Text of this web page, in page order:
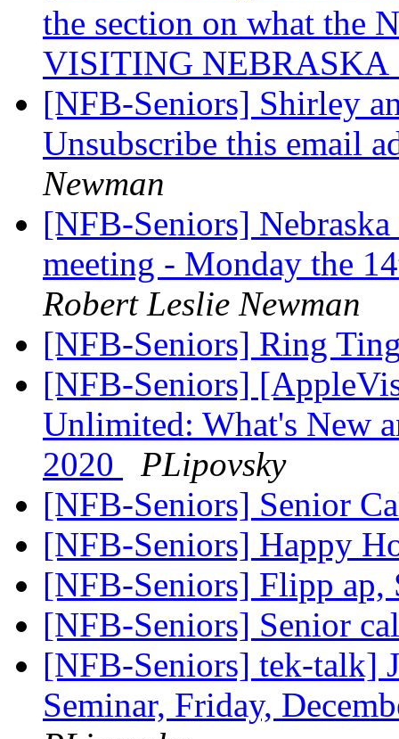
the section on what the
VISITING
[NFB-Seniors] Shirley
Unsubscribe this email
Newman
[NFB-Seniors]
meeting - Monday the
Robert Leslie Newman
[NFB-Seniors] Ring
[NFB-Seniors]
Unlimited: What's New
2020
PLipovsky
[NFB-Seniors] Senior
[NFB-Seniors] Happy
[NFB-Seniors] Flipp ap,
[NFB-Seniors] Senior
[NFB-Seniors] tek-talk]
Seminar, Friday,